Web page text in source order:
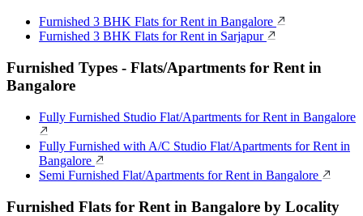
Furnished 3 BHK Flats for Rent in Bangalore
Furnished 3 BHK Flats for Rent in Sarjapur
Furnished Types - Flats/Apartments for Rent in
Bangalore
Fully Furnished Studio Flat/Apartments for Rent in Bangalore
Fully Furnished with A/C Studio Flat/Apartments for Rent in
Bangalore
Semi Furnished Flat/Apartments for Rent in Bangalore
Furnished Flats for Rent in Bangalore by Locality